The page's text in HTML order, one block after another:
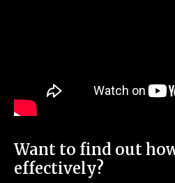
Want to find out
effectively?